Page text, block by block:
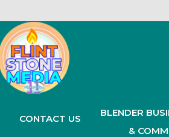
CONTACT US
BLENDER
&